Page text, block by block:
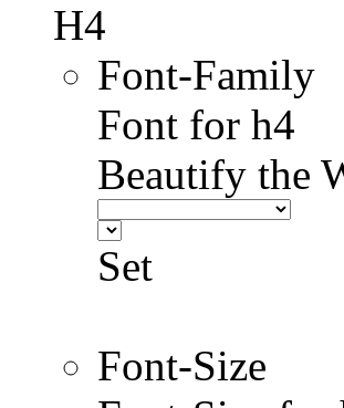
H4
Font-Family
Font for h4
Beautify the
Set
Font-Size